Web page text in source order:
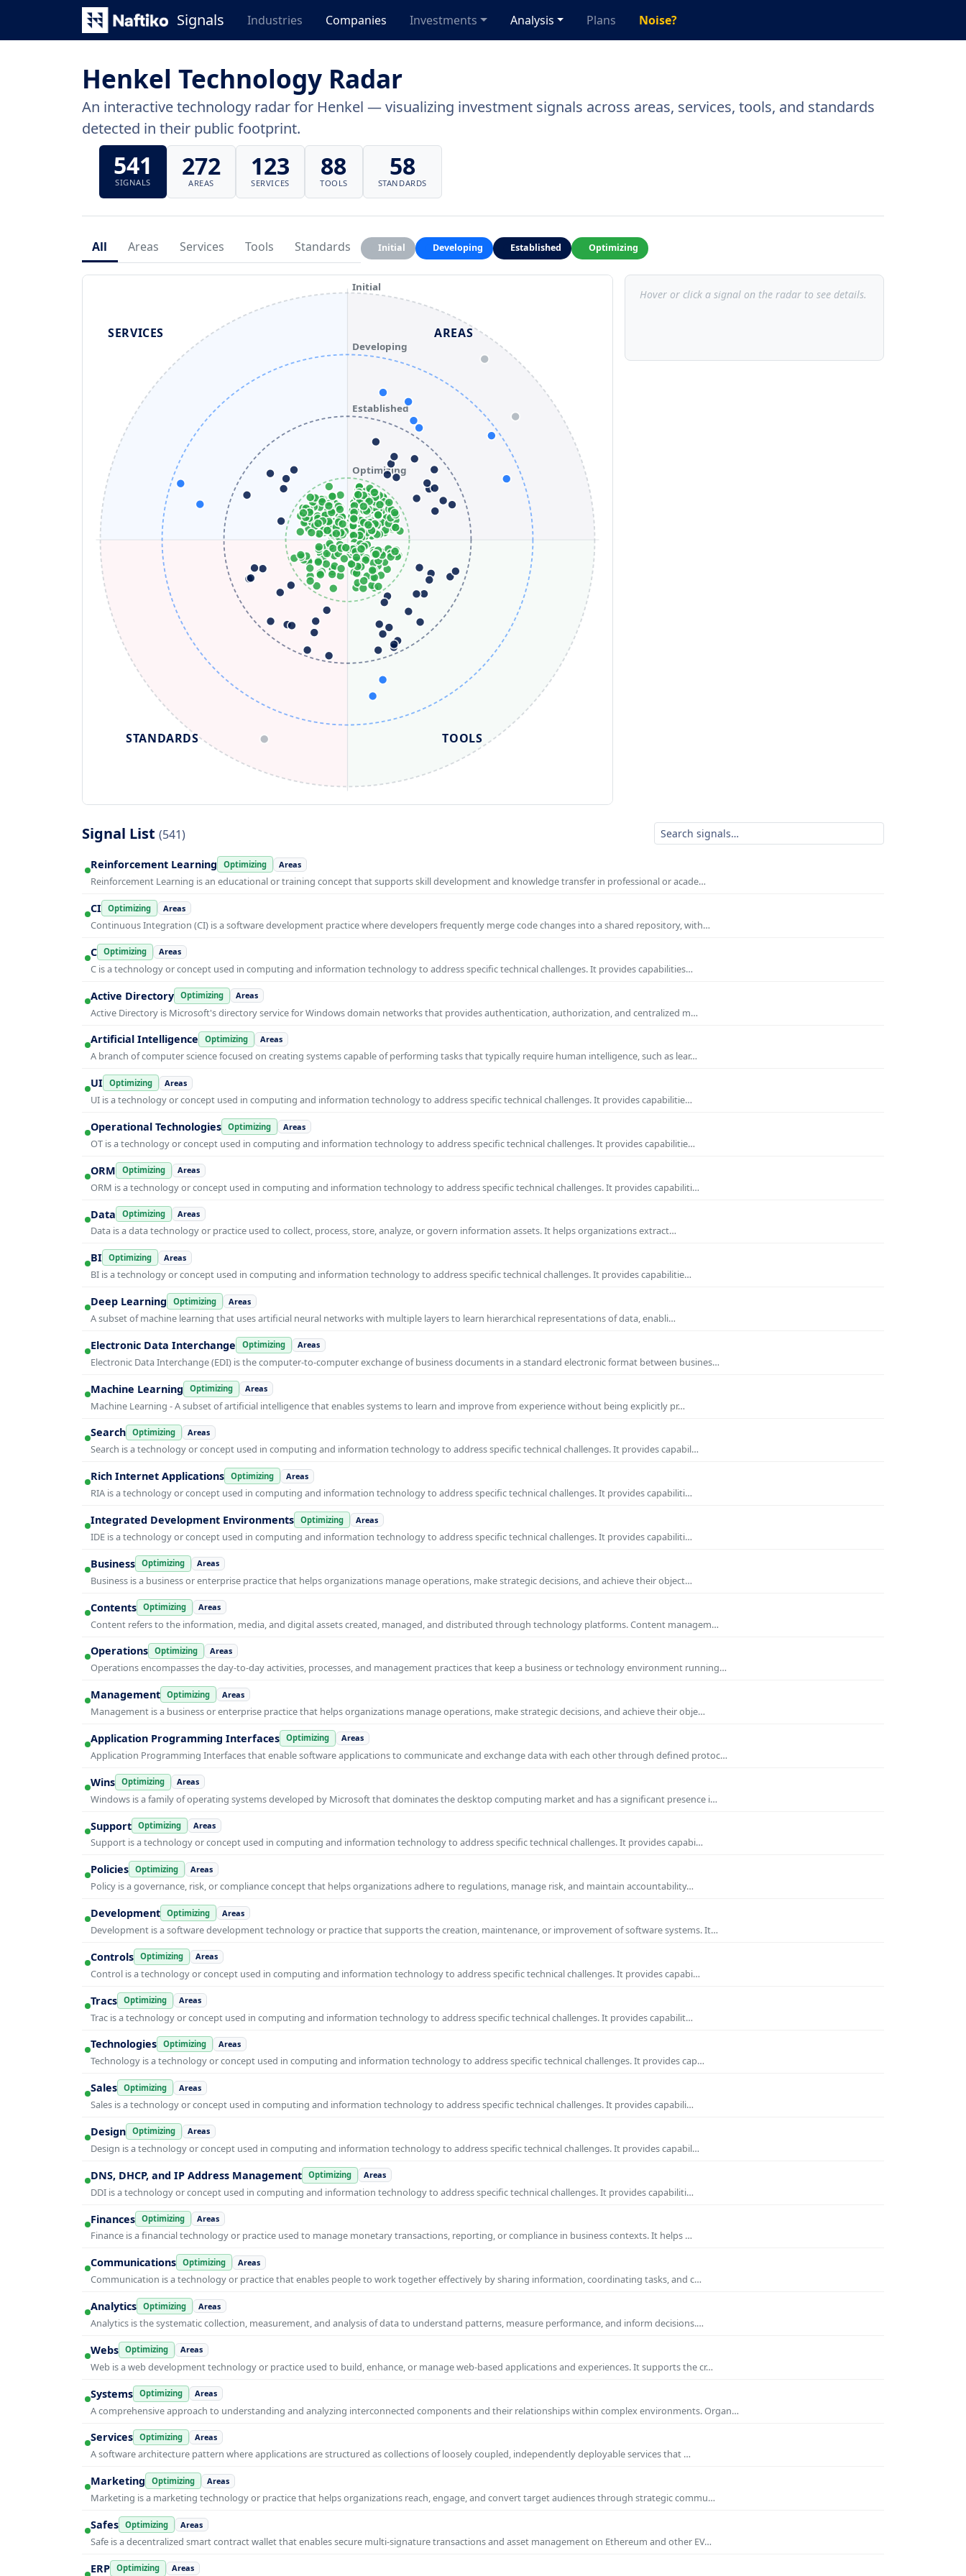
Signals Industries Companies Investments Analysis Plans Noise?
Henkel Technology Radar
An interactive technology radar for Henkel — visualizing investment signals across areas, services, tools, and standards
detected in their public footprint.
541
SIGNALS
272
AREAS
123
SERVICES
88
TOOLS
58
STANDARDS
All Areas Services Tools Standards Initial Developing Established Optimizing
Optimizing
Established
Developing
Initial
AREAS
TOOLS
STANDARDS
SERVICES
Hover or click a signal on the radar to see details.
Signal List (541)
Reinforcement Learning Optimizing Areas
Reinforcement Learning is an educational or training concept that supports skill development and knowledge transfer in professional or acade…
CI Optimizing Areas
Continuous Integration (CI) is a software development practice where developers frequently merge code changes into a shared repository, with…
C Optimizing Areas
C is a technology or concept used in computing and information technology to address specific technical challenges. It provides capabilities…
Active Directory Optimizing Areas
Active Directory is Microsoft's directory service for Windows domain networks that provides authentication, authorization, and centralized m…
Artificial Intelligence Optimizing Areas
A branch of computer science focused on creating systems capable of performing tasks that typically require human intelligence, such as lear…
UI Optimizing Areas
UI is a technology or concept used in computing and information technology to address specific technical challenges. It provides capabilitie…
Operational Technologies Optimizing Areas
OT is a technology or concept used in computing and information technology to address specific technical challenges. It provides capabilitie…
ORM Optimizing Areas
ORM is a technology or concept used in computing and information technology to address specific technical challenges. It provides capabiliti…
Data Optimizing Areas
Data is a data technology or practice used to collect, process, store, analyze, or govern information assets. It helps organizations extract…
BI Optimizing Areas
BI is a technology or concept used in computing and information technology to address specific technical challenges. It provides capabilitie…
Deep Learning Optimizing Areas
A subset of machine learning that uses artificial neural networks with multiple layers to learn hierarchical representations of data, enabli…
Electronic Data Interchange Optimizing Areas
Electronic Data Interchange (EDI) is the computer-to-computer exchange of business documents in a standard electronic format between busines…
Machine Learning Optimizing Areas
Machine Learning - A subset of artificial intelligence that enables systems to learn and improve from experience without being explicitly pr…
Search Optimizing Areas
Search is a technology or concept used in computing and information technology to address specific technical challenges. It provides capabil…
Rich Internet Applications Optimizing Areas
RIA is a technology or concept used in computing and information technology to address specific technical challenges. It provides capabiliti…
Integrated Development Environments Optimizing Areas
IDE is a technology or concept used in computing and information technology to address specific technical challenges. It provides capabiliti…
Business Optimizing Areas
Business is a business or enterprise practice that helps organizations manage operations, make strategic decisions, and achieve their object…
Contents Optimizing Areas
Content refers to the information, media, and digital assets created, managed, and distributed through technology platforms. Content managem…
Operations Optimizing Areas
Operations encompasses the day-to-day activities, processes, and management practices that keep a business or technology environment running…
Management Optimizing Areas
Management is a business or enterprise practice that helps organizations manage operations, make strategic decisions, and achieve their obje…
Application Programming Interfaces Optimizing Areas
Application Programming Interfaces that enable software applications to communicate and exchange data with each other through defined protoc…
Wins Optimizing Areas
Windows is a family of operating systems developed by Microsoft that dominates the desktop computing market and has a significant presence i…
Support Optimizing Areas
Support is a technology or concept used in computing and information technology to address specific technical challenges. It provides capabi…
Policies Optimizing Areas
Policy is a governance, risk, or compliance concept that helps organizations adhere to regulations, manage risk, and maintain accountability…
Development Optimizing Areas
Development is a software development technology or practice that supports the creation, maintenance, or improvement of software systems. It…
Controls Optimizing Areas
Control is a technology or concept used in computing and information technology to address specific technical challenges. It provides capabi…
Tracs Optimizing Areas
Trac is a technology or concept used in computing and information technology to address specific technical challenges. It provides capabilit…
Technologies Optimizing Areas
Technology is a technology or concept used in computing and information technology to address specific technical challenges. It provides cap…
Sales Optimizing Areas
Sales is a technology or concept used in computing and information technology to address specific technical challenges. It provides capabili…
Design Optimizing Areas
Design is a technology or concept used in computing and information technology to address specific technical challenges. It provides capabil…
DNS, DHCP, and IP Address Management Optimizing Areas
DDI is a technology or concept used in computing and information technology to address specific technical challenges. It provides capabiliti…
Finances Optimizing Areas
Finance is a financial technology or practice used to manage monetary transactions, reporting, or compliance in business contexts. It helps …
Communications Optimizing Areas
Communication is a technology or practice that enables people to work together effectively by sharing information, coordinating tasks, and c…
Analytics Optimizing Areas
Analytics is the systematic collection, measurement, and analysis of data to understand patterns, measure performance, and inform decisions.…
Webs Optimizing Areas
Web is a web development technology or practice used to build, enhance, or manage web-based applications and experiences. It supports the cr…
Systems Optimizing Areas
A comprehensive approach to understanding and analyzing interconnected components and their relationships within complex environments. Organ…
Services Optimizing Areas
A software architecture pattern where applications are structured as collections of loosely coupled, independently deployable services that …
Marketing Optimizing Areas
Marketing is a marketing technology or practice that helps organizations reach, engage, and convert target audiences through strategic commu…
Safes Optimizing Areas
Safe is a decentralized smart contract wallet that enables secure multi-signature transactions and asset management on Ethereum and other EV…
ERP Optimizing Areas